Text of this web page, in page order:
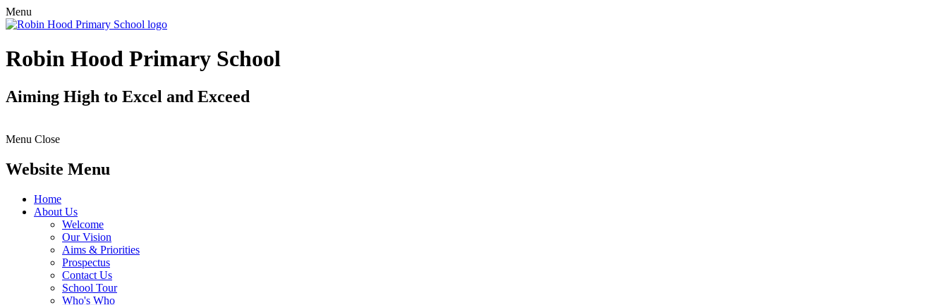
Menu
Robin Hood Primary School
Aiming High to Excel and Exceed
Menu Close
Website Menu
Home
About Us
Welcome
Our Vision
Aims & Priorities
Prospectus
Contact Us
School Tour
Who's Who